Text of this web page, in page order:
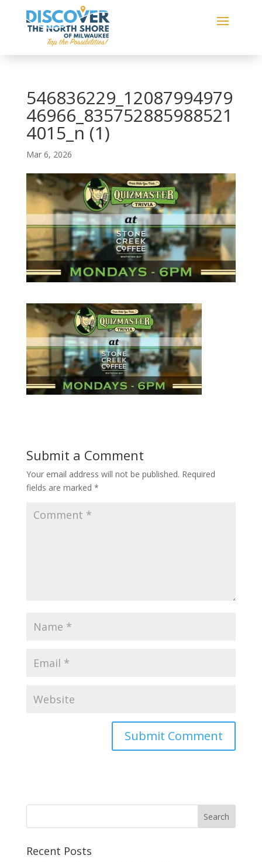
546836229_12087994979
46966_835752885988521
4015_n (1)
Mar 6, 2026
Submit a Comment
Your email address will not be published. Required
fields are marked *
Recent Posts